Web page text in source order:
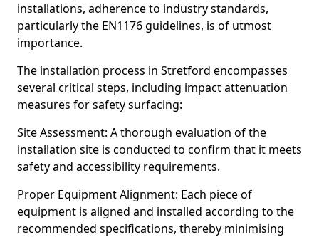
installations, adherence to industry standards,
particularly the EN1176 guidelines, is of utmost
importance.
The installation process in Stretford encompasses
several critical steps, including impact attenuation
measures for safety surfacing:
Site Assessment: A thorough evaluation of the
installation site is conducted to confirm that it meets
safety and accessibility requirements.
Proper Equipment Alignment: Each piece of
equipment is aligned and installed according to the
recommended specifications, thereby minimising